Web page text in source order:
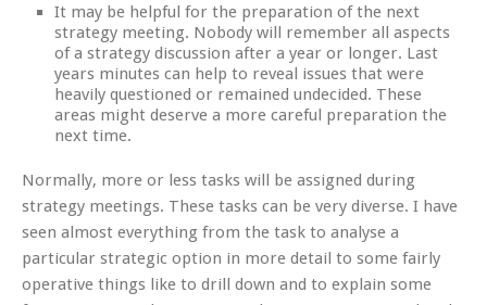
It may be helpful for the preparation of the next
strategy meeting. Nobody will remember all aspects
of a strategy discussion after a year or longer. Last
years minutes can help to reveal issues that were
heavily questioned or remained undecided. These
areas might deserve a more careful preparation the
next time.
Normally, more or less tasks will be assigned during
strategy meetings. These tasks can be very diverse. I have
seen almost everything from the task to analyse a
particular strategic option in more detail to some fairly
operative things like to drill down and to explain some